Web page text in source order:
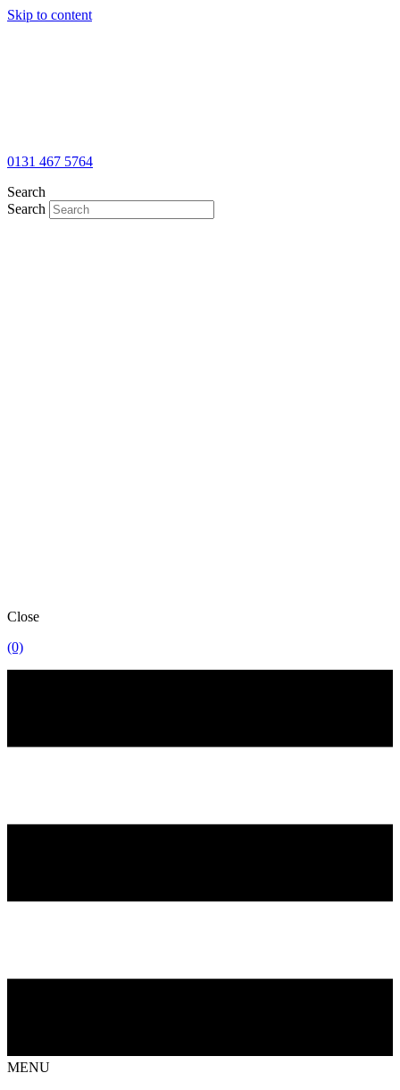
Skip to content
0131 467 5764
Search
Search
Close
(0)
MENU